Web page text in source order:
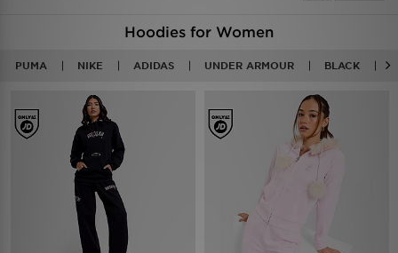
Hoodies for Women
PUMA NIKE ADIDAS UNDER ARMOUR BLACK